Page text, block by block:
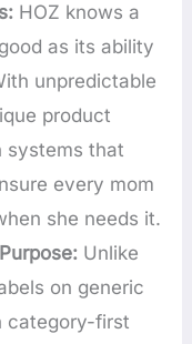
HOZ knows a
as its ability
unpredictable
product
systems that
every mom
she needs it.
Unlike
on generic
category-first